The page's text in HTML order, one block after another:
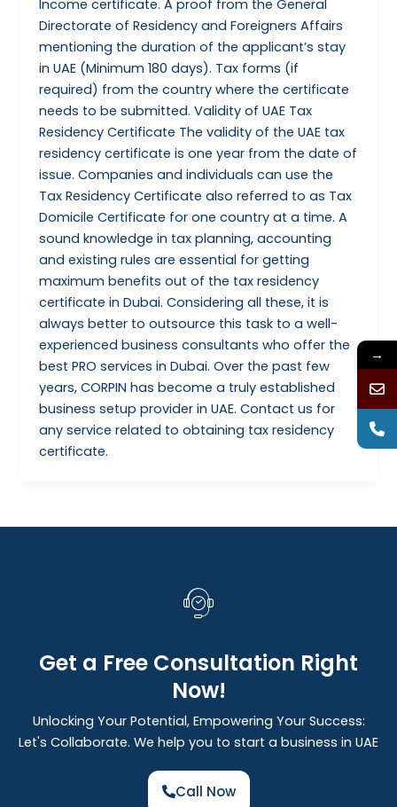
Income certificate. A proof from the General
Directorate of Residency and Foreigners Affairs
mentioning the duration of the applicant’s stay
in UAE (Minimum 180 days). Tax forms (if
required) from the country where the certificate
needs to be submitted. Validity of UAE Tax
Residency Certificate The validity of the UAE tax
residency certificate is one year from the date of
issue. Companies and individuals can use the
Tax Residency Certificate also referred to as Tax
Domicile Certificate for one country at a time. A
sound knowledge in tax planning, accounting
and existing rules are essential for getting
maximum benefits out of the tax residency
certificate in Dubai. Considering all these, it is
always better to outsource this task to a well-
experienced business consultants who offer the
best PRO services in Dubai. Over the past few
years, CORPIN has become a truly established
business setup provider in UAE. Contact us for
any service related to obtaining tax residency
certificate.
Get a Free Consultation Right
Now!
Unlocking Your Potential, Empowering Your Success:
Let's Collaborate. We help you to start a business in UAE
Call Now
→